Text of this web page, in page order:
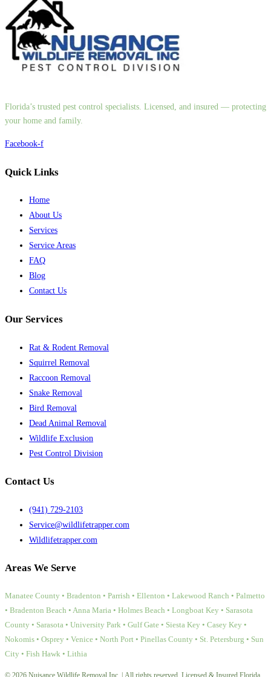
Florida’s trusted pest control specialists. Licensed, and insured — protecting
your home and family.
Facebook-f
Quick Links
Home
About Us
Services
Service Areas
FAQ
Blog
Contact Us
Our Services
Rat & Rodent Removal
Squirrel Removal
Raccoon Removal
Snake Removal
Bird Removal
Dead Animal Removal
Wildlife Exclusion
Pest Control Division
Contact Us
(941) 729-2103
Service@wildlifetrapper.com
Wildlifetrapper.com
Areas We Serve
Manatee County • Bradenton • Parrish • Ellenton • Lakewood Ranch • Palmetto
• Bradenton Beach • Anna Maria • Holmes Beach • Longboat Key • Sarasota
County • Sarasota • University Park • Gulf Gate • Siesta Key • Casey Key •
Nokomis • Osprey • Venice • North Port • Pinellas County • St. Petersburg • Sun
City • Fish Hawk • Lithia
© 2026 Nuisance Wildlife Removal Inc. | All rights reserved. Licensed & Insured Florida